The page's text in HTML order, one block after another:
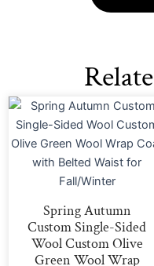
Spring Autumn
Custom Single-Sided
Wool Custom Olive
Green Wool Wrap